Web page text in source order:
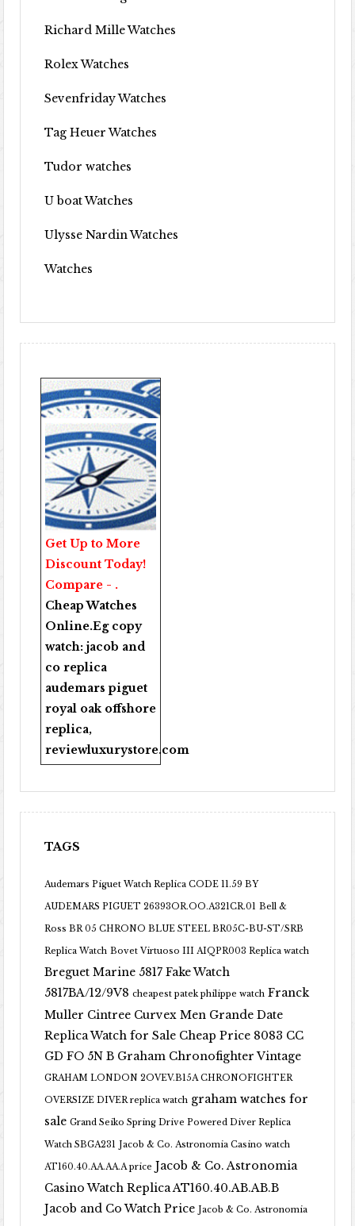
Richard Mille Watches
Rolex Watches
Sevenfriday Watches
Tag Heuer Watches
Tudor watches
U boat Watches
Ulysse Nardin Watches
Watches
Get Up to More
Discount Today!
Compare - .
Cheap Watches
Online.Eg copy
watch:jacob and
co replica
audemars piguet
royal oak offshore
replica,
reviewluxurystore.com
TAGS
Audemars Piguet Watch Replica CODE 11.59 BY
AUDEMARS PIGUET 26393OR.OO.A321CR.01 Bell &
Ross BR 05 CHRONO BLUE STEEL BR05C-BU-ST/SRB
Replica Watch Bovet Virtuoso III AIQPR003 Replica watch
Breguet Marine 5817 Fake Watch
5817BA/12/9V8 cheapest patek philippe watch Franck
Muller Cintree Curvex Men Grande Date
Replica Watch for Sale Cheap Price 8083 CC
GD FO 5N B Graham Chronofighter Vintage
GRAHAM LONDON 2OVEV.B15A CHRONOFIGHTER
OVERSIZE DIVER replica watch graham watches for
sale Grand Seiko Spring Drive Powered Diver Replica
Watch SBGA231 Jacob & Co. Astronomia Casino watch
AT160.40.AA.AA.A price Jacob & Co. Astronomia
Casino Watch Replica AT160.40.AB.AB.B
Jacob and Co Watch Price Jacob & Co. Astronomia